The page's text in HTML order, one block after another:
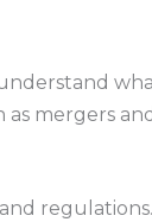
mergers